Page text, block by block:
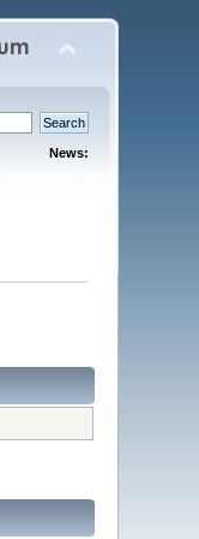
News: